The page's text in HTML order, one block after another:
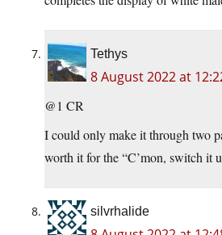
Tethys
8 August 2022 at
@1 CR
I could only make it through two
worth it for the “C’mon, switch it
silvrhalide